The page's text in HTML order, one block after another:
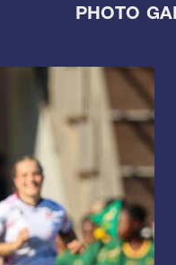
PHOTO